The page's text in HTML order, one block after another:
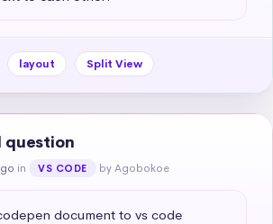
layout Split View
question
in VS CODE by Agobokoe
document to vs code